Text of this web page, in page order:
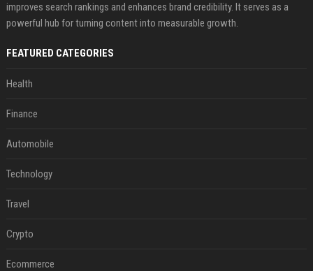
improves search rankings and enhances brand credibility. It serves as a
powerful hub for turning content into measurable growth.
FEATURED CATEGORIES
Health
Finance
Automobile
Technology
Travel
Crypto
Ecommerce